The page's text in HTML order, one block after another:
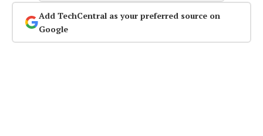
Add TechCentral as your preferred source on
Google